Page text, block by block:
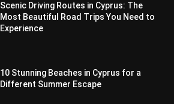
Scenic Driving Routes in Cyprus: The
Most Beautiful Road Trips You Need to
Experience
10 Stunning Beaches in Cyprus for a
Different Summer Escape